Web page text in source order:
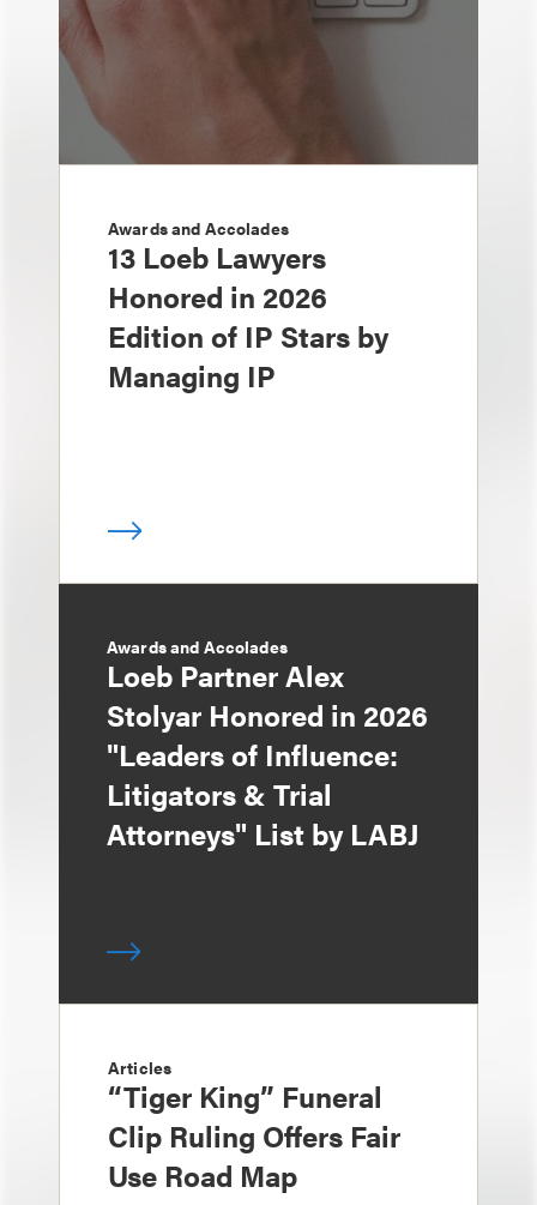
Awards and Accolades
13 Loeb Lawyers
Honored in 2026
Edition of IP Stars by
Managing IP
Awards and Accolades
Loeb Partner Alex
Stolyar Honored in 2026
"Leaders of Influence:
Litigators & Trial
Attorneys" List by LABJ
Articles
“Tiger King” Funeral
Clip Ruling Offers Fair
Use Road Map